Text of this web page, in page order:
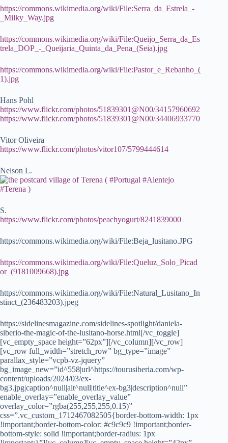
https://commons.wikimedia.org/wiki/File:Serra_da_Estrela_-
_Milky_Way.jpg
https://commons.wikimedia.org/wiki/File:Queijo_Serra_da_Es
trela_DOP_-_Queijaria_Quinta_da_Pena_(Seia).jpg
https://commons.wikimedia.org/wiki/File:Pastor_e_Rebanho_(
1).jpg
Hans Pohl
https://www.flickr.com/photos/51839301@N00/34157960692
https://www.flickr.com/photos/51839301@N00/34406933770
Vitor Oliveira
https://www.flickr.com/photos/vitor107/5799444614
Nelson L.
S.
https://www.flickr.com/photos/peachyogurt/8241839000
https://commons.wikimedia.org/wiki/File:Beja_lusitano.JPG
https://commons.wikimedia.org/wiki/File:Queluz_Solo_Picad
or_(9181009668).jpg
https://commons.wikimedia.org/wiki/File:Natural_Lusitano_In
stinct_(236483203).jpeg
https://sidelinesmagazine.com/sidelines-spotlight/daniela-
siberio-the-magic-of-the-lusitano-horse.html[/vc_toggle]
[vc_empty_space height=”62px”][/vc_column][/vc_row]
[vc_row full_width=”stretch_row” bg_type=”image”
parallax_style=”vcpb-vz-jquery”
bg_image_new=”id^558|url^https://tourusiberia.com/wp-
content/uploads/2024/03/ex-
bg3.jpg|caption^null|alt^null|title^ex-bg3|description^null”
enable_overlay=”enable_overlay_value”
overlay_color=”rgba(255,255,255,0.15)”
css=”.vc_custom_1712467082505{border-bottom-width: 1px
!important;border-bottom-color: #c9c9c9 !important;border-
bottom-style: solid !important;border-radius: 1px